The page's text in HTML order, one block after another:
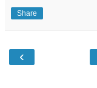
Share
‹